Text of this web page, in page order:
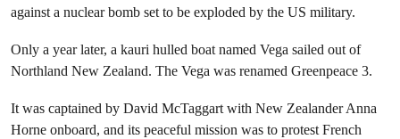
against a nuclear bomb set to be exploded by the US military.
Only a year later, a kauri hulled boat named Vega sailed out of
Northland New Zealand. The Vega was renamed Greenpeace 3.
It was captained by David McTaggart with New Zealander Anna
Horne onboard, and its peaceful mission was to protest French